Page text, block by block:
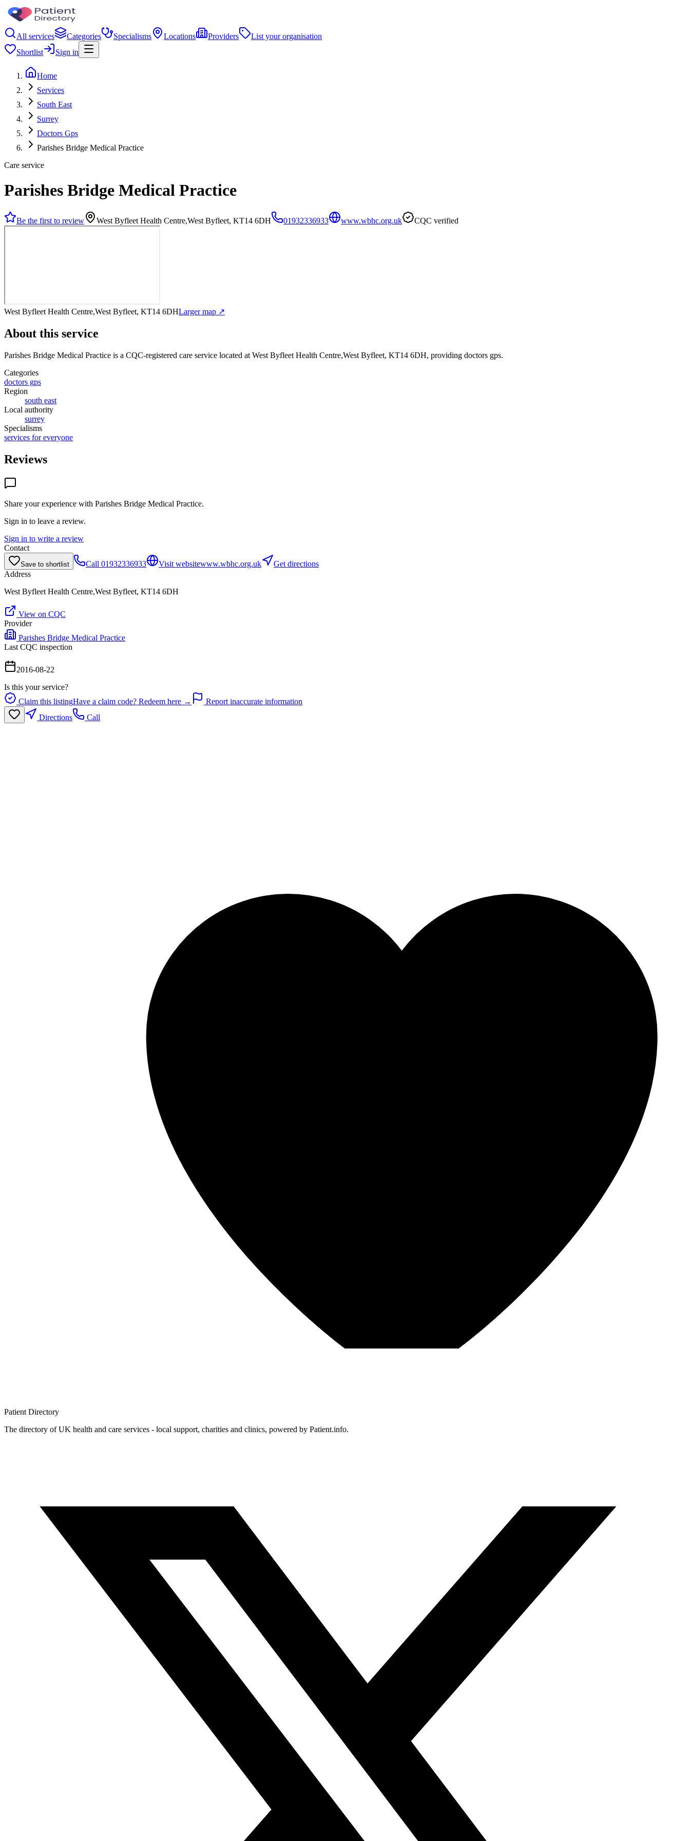
All services Categories Specialisms Locations Providers
List your organisation
Shortlist
Sign in
Home
Services
South East
Surrey
Doctors Gps
Parishes Bridge Medical Practice
Care service
Parishes Bridge Medical Practice
Be the first to review West Byfleet Health Centre,West Byfleet, KT14 6DH 01932336933 www.wbhc.org.uk CQC verified
West Byfleet Health Centre,West Byfleet, KT14 6DHLarger map ↗
About this service
Parishes Bridge Medical Practice is a CQC-registered care service located at West Byfleet Health Centre,West Byfleet, KT14 6DH, providing doctors gps.
Categories
doctors gps
Region
south east
Local authority
surrey
Specialisms
services for everyone
Reviews
Share your experience with Parishes Bridge Medical Practice.
Sign in to leave a review.
Sign in to write a review
Contact
Save to shortlist Call 01932336933 Visit websitewww.wbhc.org.uk
Get directions
Address
West Byfleet Health Centre,West Byfleet, KT14 6DH
View on CQC
Provider
Parishes Bridge Medical Practice
Last CQC inspection
2016-08-22
Is this your service?
Claim this listingHave a claim code? Redeem here →
Report inaccurate information
Directions
Call
Patient Directory
The directory of UK health and care services - local support, charities and clinics, powered by Patient.info.